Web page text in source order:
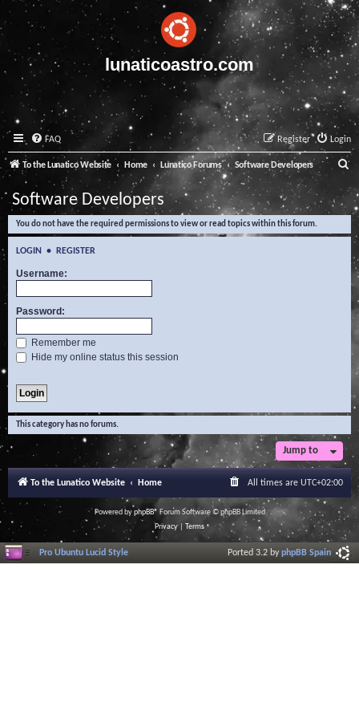
lunaticoastro.com
FAQ Login
Register
To the Lunatico Website Home Lunatico Forums Software Developers
e
a
Software Developers
You do not have the required permissions to view or read topics within this forum.
LOGIN • REGISTER
Username:
Password:
Remember me
Hide my online status this session
This category has no forums.
Jump to
To the Lunatico Website Home All times are UTC+02:00
Powered byphpBB® Forum Software © phpBB Limited
Privacy| Terms
Pro Ubuntu Lucid Style Ported 3.2 byphpBB Spain